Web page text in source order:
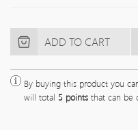
By buying this product you
will total 5 points that can be